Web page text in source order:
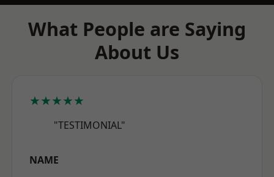
What People are Saying
About Us
★★★★★
"TESTIMONIAL"
NAME